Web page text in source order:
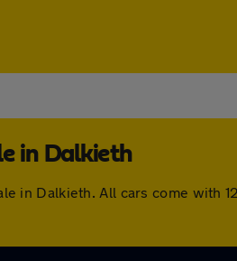
in Dalkieth
in Dalkieth. All cars come with